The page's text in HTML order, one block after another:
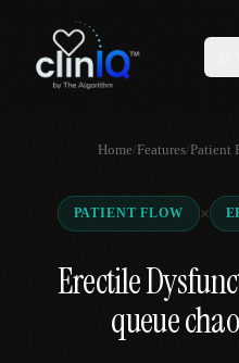
Features
Who We Serve
Compare
Locations
Home/Features/Patient
PATIENT FLOW ×
Erectile
queue